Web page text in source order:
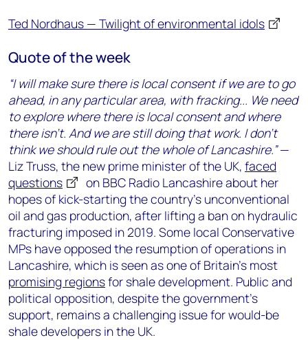
Ted Nordhaus — Twilight of environmental idols
Quote of the week
“I will make sure there is local consent if we are to go
ahead, in any particular area, with fracking... We need
to explore where there is local consent and where
there isn’t. And we are still doing that work. I don’t
think we should rule out the whole of Lancashire.”—
Liz Truss, the new prime minister of the UK, faced
questions
on BBC Radio Lancashire about her
hopes of kick-starting the country’s unconventional
oil and gas production, after lifting a ban on hydraulic
fracturing imposed in 2019. Some local Conservative
MPs have opposed the resumption of operations in
Lancashire, which is seen as one of Britain’s most
promising regionsfor shale development. Public and
political opposition, despite the government’s
support, remains a challenging issue for would-be
shale developers in the UK.